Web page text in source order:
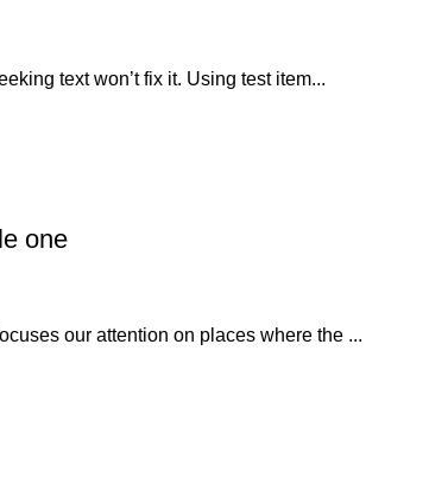
text won’t fix it. Using test item...
one
our attention on places where the ...